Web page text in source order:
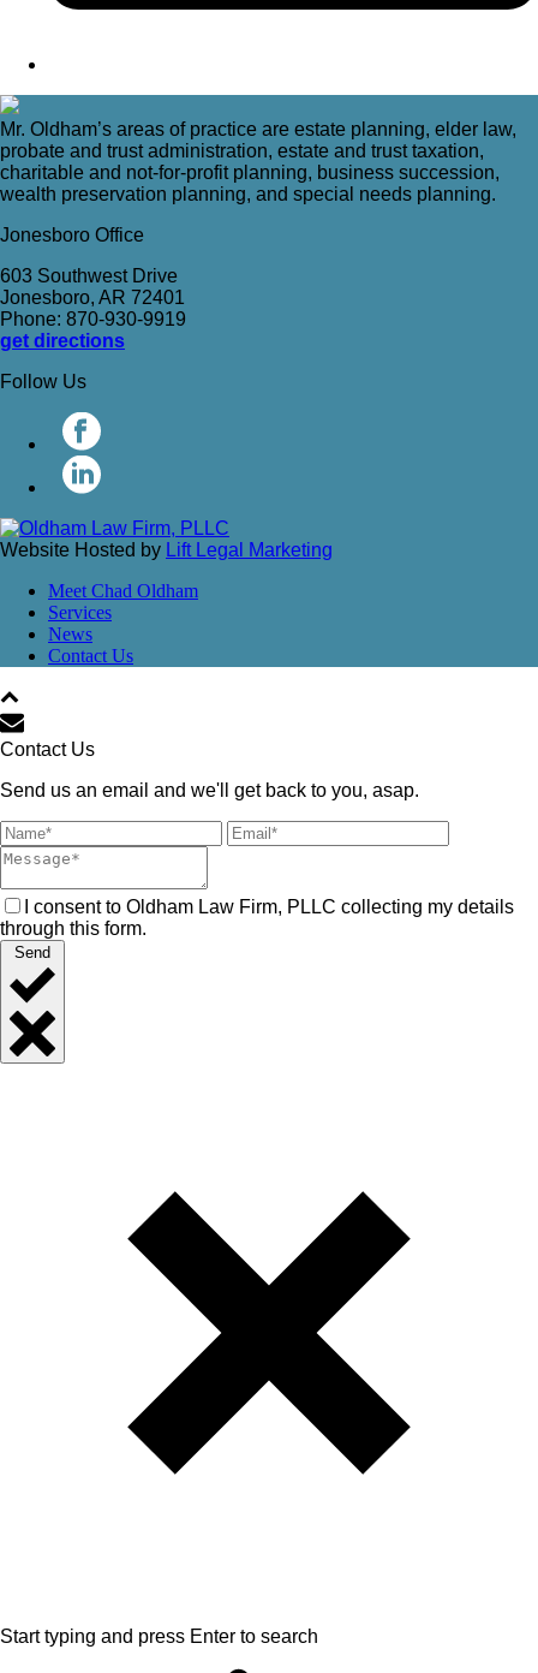
Mr. Oldham’s areas of practice are estate planning, elder law,
probate and trust administration, estate and trust taxation,
charitable and not-for-profit planning, business succession,
wealth preservation planning, and special needs planning.
Jonesboro Office
603 Southwest Drive
Jonesboro, AR 72401
Phone: 870-930-9919
get directions
Follow Us
Website Hosted by Lift Legal Marketing
Meet Chad Oldham
Services
News
Contact Us
Contact Us
Send us an email and we'll get back to you, asap.
I consent to Oldham Law Firm, PLLC collecting my details
through this form.
Send
Start typing and press Enter to search